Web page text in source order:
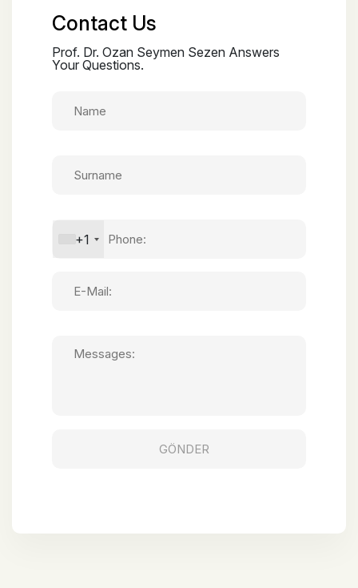
Contact Us
Prof. Dr. Ozan Seymen Sezen Answers
Your Questions.
+1